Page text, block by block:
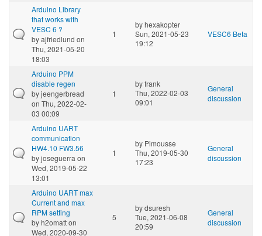
Arduino Library
that works with
VESC 6 ?
byajfriedlund on
Thu, 2021-05-20
18:03
1
byhexakopter
Sun, 2021-05-23
19:12
VESC6 Beta
Arduino PPM
disable regen
byjeengerbread
on Thu, 2022-02-
03 00:09
1
byfrank
Thu, 2022-02-03
09:01
General
discussion
Arduino UART
communication
HW4.10 FW3.56
byjoseguerra on
Wed, 2019-05-22
13:01
1
by Pimousse
Thu, 2019-05-30
17:23
General
discussion
Arduino UART max
Current and max
RPM setting
byh2omatton
Wed, 2020-09-30
5
bydsuresh
Tue, 2021-06-08
20:59
General
discussion